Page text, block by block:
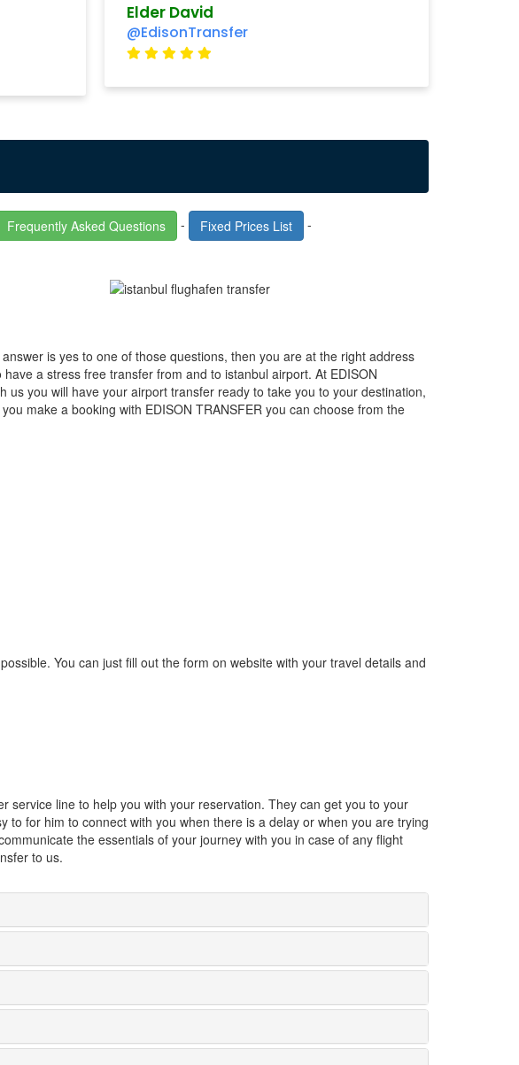
Elder David
@EdisonTransfer
Frequently Asked Questions - Fixed Prices List
-
is yes to one of those questions, then you are at the right address
a stress free transfer from and to istanbul airport. At EDISON
us you will have your airport transfer ready to take you to your destination,
make a booking with EDISON TRANSFER you can choose from the
You can just fill out the form on website with your travel details and
service line to help you with your reservation. They can get you to your
for him to connect with you when there is a delay or when you are trying
the essentials of your journey with you in case of any flight
to us.